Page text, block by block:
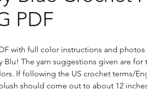
PDF
with full color instructions and
Blu! The yarn suggestions given are for
If following the US crochet terms/
should come out to about 12